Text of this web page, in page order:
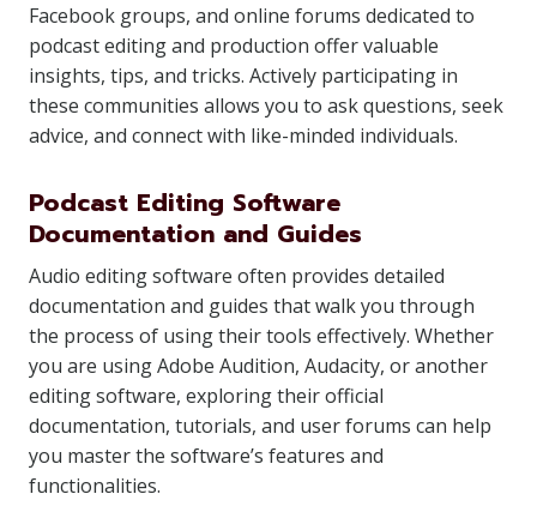
Facebook groups, and online forums dedicated to
podcast editing and production offer valuable
insights, tips, and tricks. Actively participating in
these communities allows you to ask questions, seek
advice, and connect with like-minded individuals.
Podcast Editing Software
Documentation and Guides
Audio editing software often provides detailed
documentation and guides that walk you through
the process of using their tools effectively. Whether
you are using Adobe Audition, Audacity, or another
editing software, exploring their official
documentation, tutorials, and user forums can help
you master the software’s features and
functionalities.